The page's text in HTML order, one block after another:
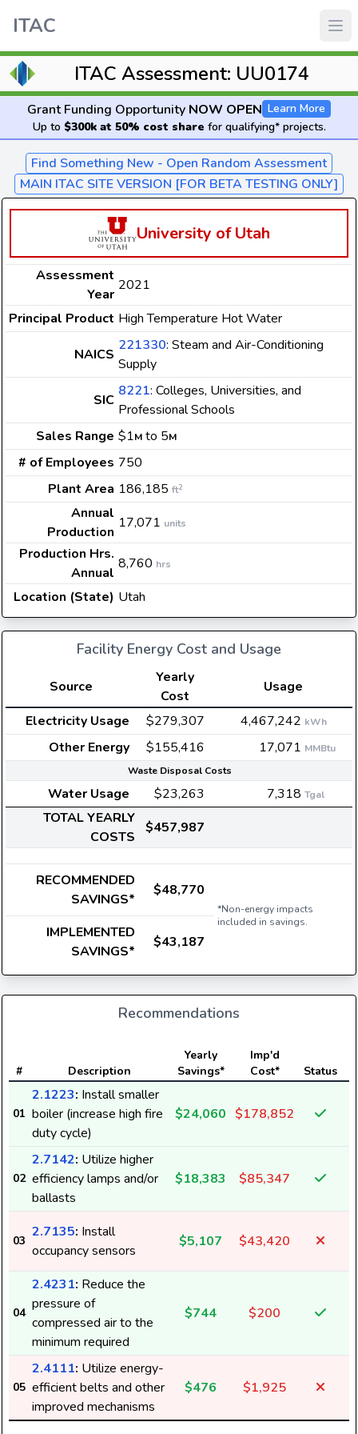
ITAC
ITAC Assessment: UU0174
Grant Funding Opportunity NOW OPEN Learn More
Up to $300k at 50% cost share for qualifying* projects.
Find Something New - Open Random Assessment
MAIN ITAC SITE VERSION [FOR BETA TESTING ONLY]
University of Utah
Assessment
Year
2021
Principal Product High Temperature Hot Water
NAICS
221330: Steam and Air-Conditioning
Supply
SIC
8221: Colleges, Universities, and
Professional Schools
Sales Range $1M to 5M
# of Employees 750
Plant Area 186,185 ft2
Annual
Production
17,071 units
Production Hrs.
Annual
8,760 hrs
Location (State) Utah
Facility Energy Cost and Usage
Source
Yearly
Cost
Usage
Electricity Usage
$279,307 4,467,242 kWh
Other Energy $155,416 17,071 MMBtu
Waste Disposal Costs
Water Usage $23,263 7,318 Tgal
TOTAL YEARLY
COSTS
$457,987
RECOMMENDED
SAVINGS*
$48,770
*Non-energy impacts
included in savings.
IMPLEMENTED
SAVINGS*
$43,187
Recommendations
# Description
Yearly
Savings*
Imp'd
Cost*
Status
01
2.1223: Install smaller
boiler (increase high fire
duty cycle)
$24,060 $178,852
02
2.7142: Utilize higher
efficiency lamps and/or
ballasts
$18,383 $85,347
03
2.7135: Install
occupancy sensors
$5,107 $43,420
04
2.4231: Reduce the
pressure of
compressed air to the
minimum required
$744 $200
05
2.4111: Utilize energy-
efficient belts and other
improved mechanisms
$476 $1,925